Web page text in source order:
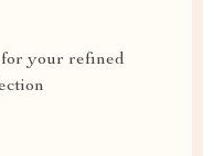
your refined